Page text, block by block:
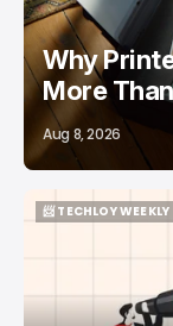
Why
More
Aug 8, 2026
📨 TECHLOY WEEKLY